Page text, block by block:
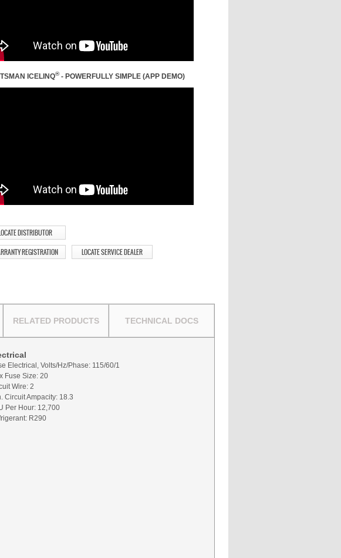
ICELINQ®- POWERFULLY SIMPLE (APP DEMO)
DISTRIBUTOR
REGISTRATION LOCATE SERVICE DEALER
RELATED PRODUCTS TECHNICAL DOCS
Electrical, Volts/Hz/Phase: 115/60/1
Fuse Size: 20
Wire: 2
Circuit Ampacity: 18.3
Per Hour: 12,700
R290